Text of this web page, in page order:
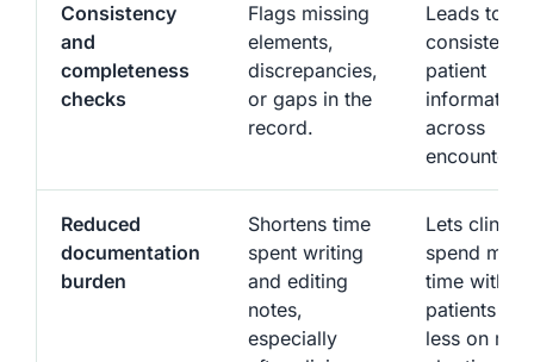
Consistency
and
completeness
checks
Flags missing
elements,
discrepancies,
or gaps in the
record.
Leads to
consistent
patient
information
across
encounters.
Reduced
documentation
burden
Shortens time
spent writing
and editing
notes,
especially
Lets
spend more
time with
patients and
less on